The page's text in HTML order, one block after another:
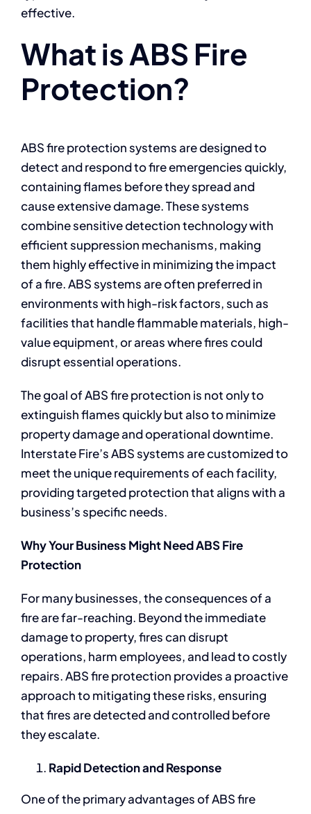
effective.
What is ABS Fire
Protection?
ABS fire protection systems are designed to
detect and respond to fire emergencies quickly,
containing flames before they spread and
cause extensive damage. These systems
combine sensitive detection technology with
efficient suppression mechanisms, making
them highly effective in minimizing the impact
of a fire. ABS systems are often preferred in
environments with high-risk factors, such as
facilities that handle flammable materials, high-
value equipment, or areas where fires could
disrupt essential operations.
The goal of ABS fire protection is not only to
extinguish flames quickly but also to minimize
property damage and operational downtime.
Interstate Fire’s ABS systems are customized to
meet the unique requirements of each facility,
providing targeted protection that aligns with a
business’s specific needs.
Why Your Business Might Need ABS Fire
Protection
For many businesses, the consequences of a
fire are far-reaching. Beyond the immediate
damage to property, fires can disrupt
operations, harm employees, and lead to costly
repairs. ABS fire protection provides a proactive
approach to mitigating these risks, ensuring
that fires are detected and controlled before
they escalate.
Rapid Detection and Response
One of the primary advantages of ABS fire